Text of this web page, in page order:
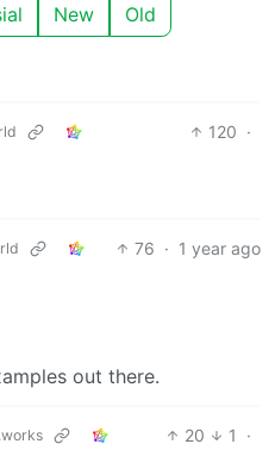
New Old
120 ·
76 · 1 year ago
out there.
20 1
·